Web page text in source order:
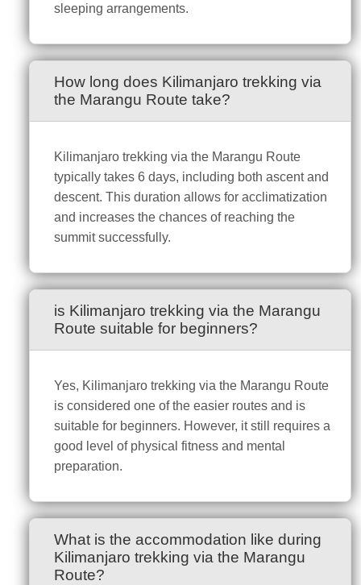
sleeping arrangements.
How long does Kilimanjaro trekking via
the Marangu Route take?
Kilimanjaro trekking via the Marangu Route
typically takes 6 days, including both ascent and
descent. This duration allows for acclimatization
and increases the chances of reaching the
summit successfully.
is Kilimanjaro trekking via the Marangu
Route suitable for beginners?
Yes, Kilimanjaro trekking via the Marangu Route
is considered one of the easier routes and is
suitable for beginners. However, it still requires a
good level of physical fitness and mental
preparation.
What is the accommodation like during
Kilimanjaro trekking via the Marangu
Route?